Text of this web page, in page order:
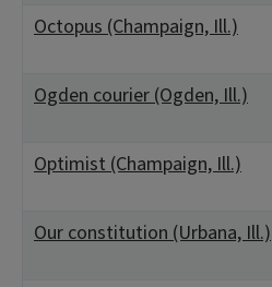
Octopus (Champaign, Ill.)
Ogden courier (Ogden, Ill.)
Optimist (Champaign, Ill.)
Our constitution (Urbana, Ill.)